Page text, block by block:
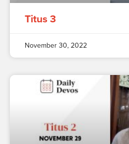
Titus 3
November 30, 2022